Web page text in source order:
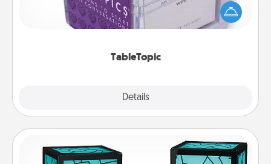
TableTopic
Details
conversation can be challenging. Make it simple
and get everyone talking with whichever
Friendship Lamp